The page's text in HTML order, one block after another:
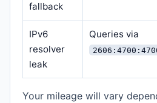
fallback
IPv6
resolver
leak
Queries via
Your mileage will vary